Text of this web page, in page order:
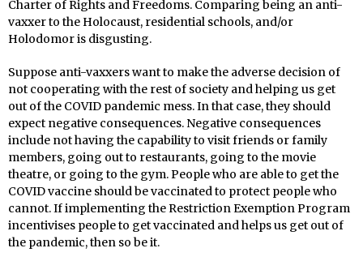
Charter of Rights and Freedoms. Comparing being an anti-
vaxxer to the Holocaust, residential schools, and/or
Holodomor is disgusting.
Suppose anti-vaxxers want to make the adverse decision of
not cooperating with the rest of society and helping us get
out of the COVID pandemic mess. In that case, they should
expect negative consequences. Negative consequences
include not having the capability to visit friends or family
members, going out to restaurants, going to the movie
theatre, or going to the gym. People who are able to get the
COVID vaccine should be vaccinated to protect people who
cannot. If implementing the Restriction Exemption Program
incentivises people to get vaccinated and helps us get out of
the pandemic, then so be it.